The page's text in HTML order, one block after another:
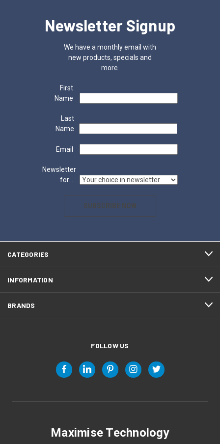
Newsletter Signup
We have a monthly email with
new products, specials and
more.
First
Name
Last
Name
Email
Newsletter
for...
SUBSCRIBE NOW
CATEGORIES
INFORMATION
BRANDS
FOLLOW US
Maximise Technology